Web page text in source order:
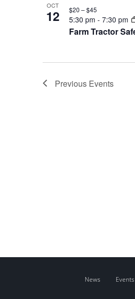
OCT
12
Farm Tractor
5:30 pm - 7:30 pm
$20 – $45
Previous Events
News Events